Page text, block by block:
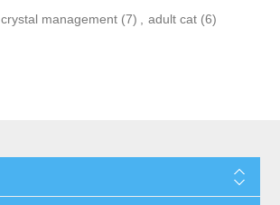
crystal management (7) , adult cat (6)